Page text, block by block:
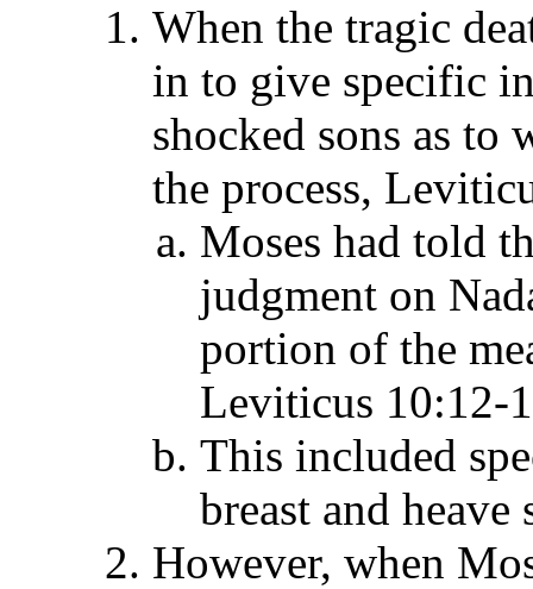
When the tragic
in to give specific
shocked sons as to
the process,
Moses had told
judgment on
portion of the
Leviticus 10:12-
This included
breast and
However, when